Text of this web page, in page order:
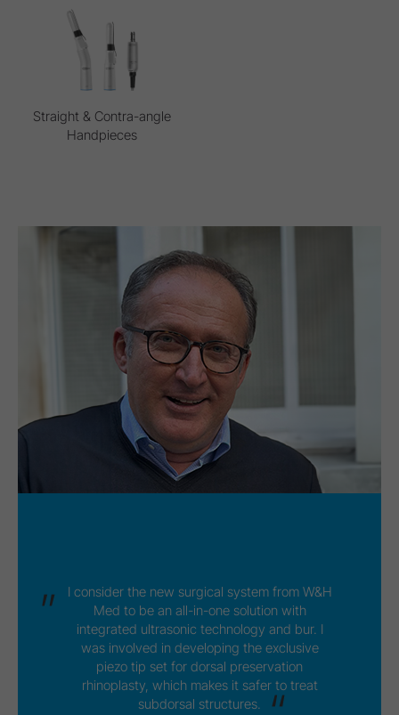
Straight & Contra-angle
Handpieces
I consider the new surgical system from W&H
Med to be an all-in-one solution with
integrated ultrasonic technology and bur. I
was involved in developing the exclusive
piezo tip set for dorsal preservation
rhinoplasty, which makes it safer to treat
subdorsal structures.